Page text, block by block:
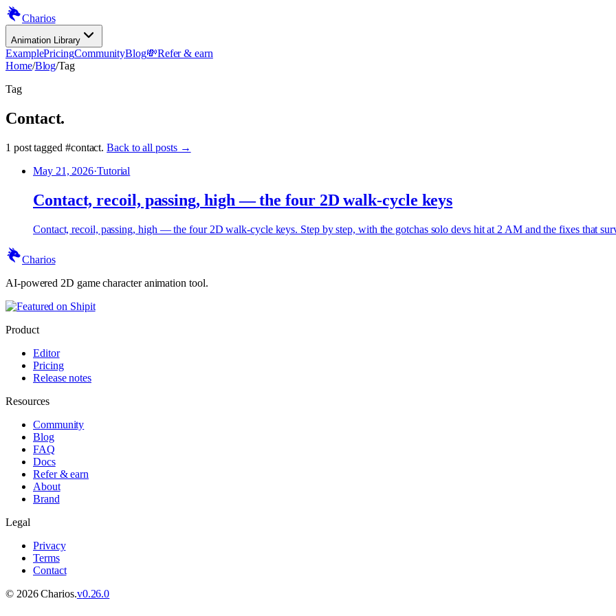
Charios
Animation Library
ExamplePricingCommunityBlog💸Refer & earn
Home/Blog/Tag
Tag
Contact.
1 posttagged #contact. Back to all posts →
May 21, 2026·Tutorial
Contact, recoil, passing, high — the four 2D walk-cycle keys
Contact, recoil, passing, high — the four 2D walk-cycle keys. Step by step, with the gotchas solo devs hit at 2 AM and the fixes that
Charios
AI-powered 2D game character animation tool.
Product
Editor
Pricing
Release notes
Resources
Community
Blog
FAQ
Docs
Refer & earn
About
Brand
Legal
Privacy
Terms
Contact
© 2026Charios.v0.26.0